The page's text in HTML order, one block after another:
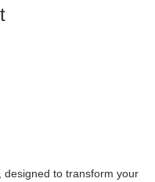
designed to transform your